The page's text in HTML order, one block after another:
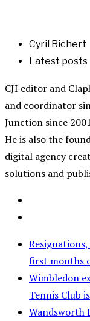
Cyril Richert
Latest posts
CJI editor and
and coordinator
Junction since
He is also the
digital agency
solutions and
first months
Wimbledon
Tennis Club
Wandsworth